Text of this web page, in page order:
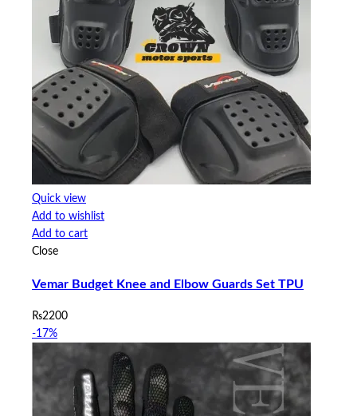
Quick view
Add to wishlist
Add to cart
Close
Vemar Budget Knee and Elbow Guards Set TPU
₨2200
-17%